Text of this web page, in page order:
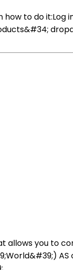
to do it:Log
allows you to